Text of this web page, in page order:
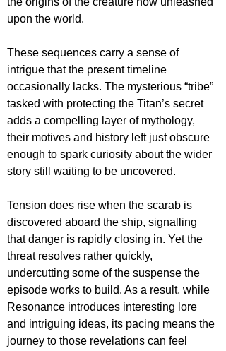
upon the world.
These sequences carry a sense of
intrigue that the present timeline
occasionally lacks. The mysterious “tribe”
tasked with protecting the Titan’s secret
adds a compelling layer of mythology,
their motives and history left just obscure
enough to spark curiosity about the wider
story still waiting to be uncovered.
Tension does rise when the scarab is
discovered aboard the ship, signalling
that danger is rapidly closing in. Yet the
threat resolves rather quickly,
undercutting some of the suspense the
episode works to build. As a result, while
Resonance introduces interesting lore
and intriguing ideas, its pacing means the
journey to those revelations can feel